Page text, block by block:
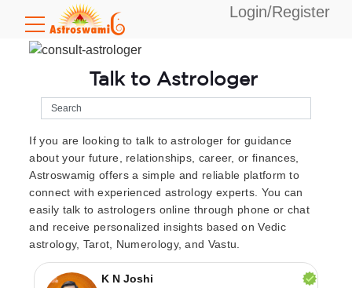
Login/Register
Talk to Astrologer
If you are looking to talk to astrologer for guidance
about your future, relationships, career, or finances,
Astroswamig offers a simple and reliable platform to
connect with experienced astrology experts. You can
easily talk to astrologers online through phone or chat
and receive personalized insights based on Vedic
astrology, Tarot, Numerology, and Vastu.
K N Joshi